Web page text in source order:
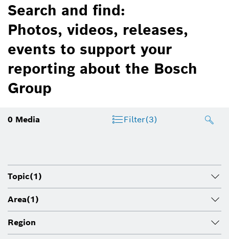
Search and find:
Photos, videos, releases,
events to support your
reporting about the Bosch
Group
0 Media Filter(3)
Topic(1)
Area(1)
Region